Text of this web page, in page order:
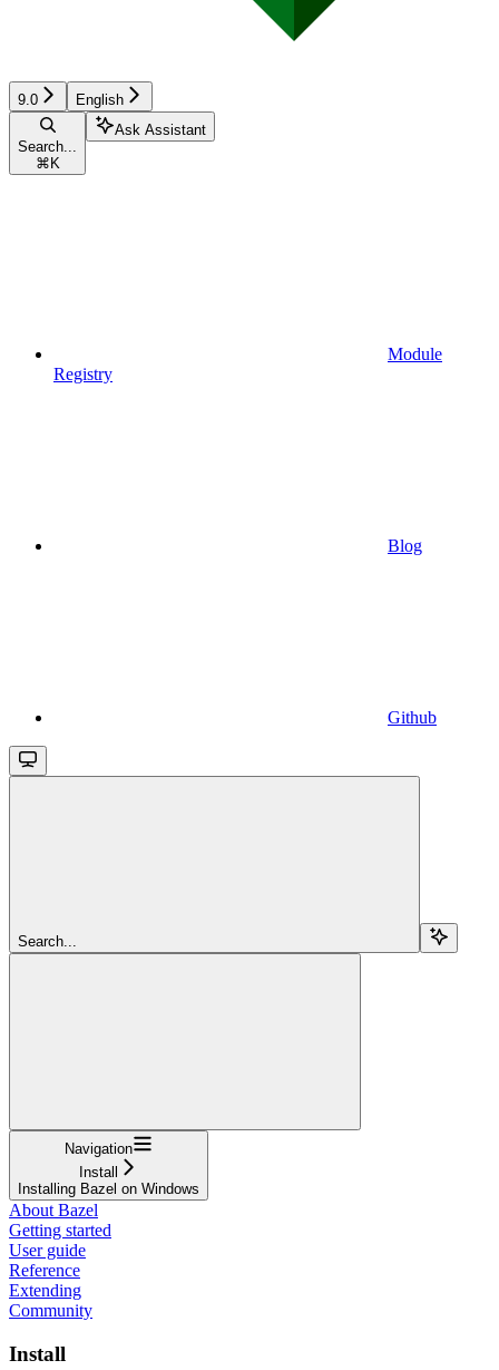
9.0 English
Search...
⌘ K
Ask Assistant
Module
Registry
Blog
Github
Search...
Navigation
Install
Installing Bazel on Windows
About Bazel
Getting started
User guide
Reference
Extending
Community
Install